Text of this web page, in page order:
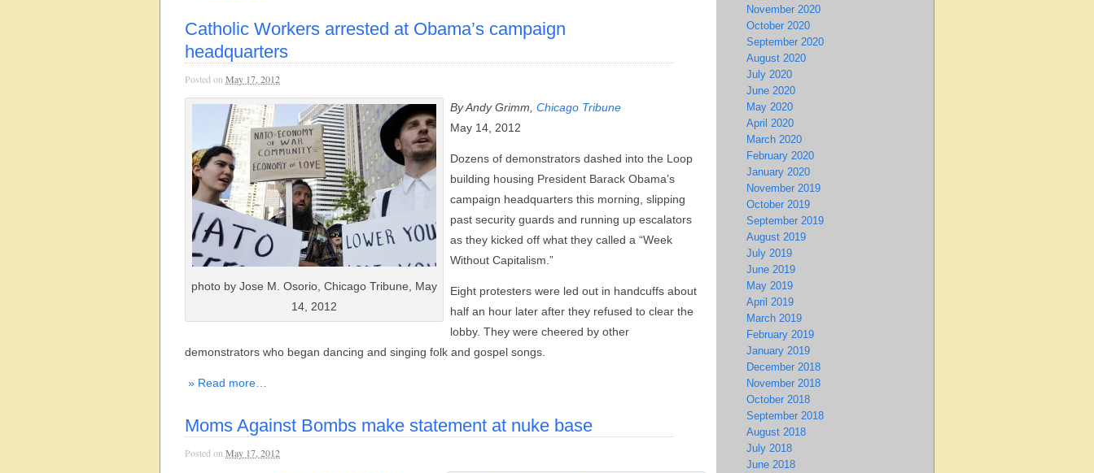
Catholic Workers arrested at Obama’s campaign
headquarters
Posted on May 17, 2012
photo by Jose M. Osorio, Chicago Tribune, May
14, 2012
By Andy Grimm, Chicago Tribune
May 14, 2012
Dozens of demonstrators dashed into the Loop
building housing President Barack Obama’s
campaign headquarters this morning, slipping
past security guards and running up escalators
as they kicked off what they called a “Week
Without Capitalism.”
Eight protesters were led out in handcuffs about
half an hour later after they refused to clear the
lobby. They were cheered by other
demonstrators who began dancing and singing folk and gospel songs.
» Read more…
Moms Against Bombs make statement at nuke base
Posted on May 17, 2012
November 2020
October 2020
September 2020
August 2020
July 2020
June 2020
May 2020
April 2020
March 2020
February 2020
January 2020
November 2019
October 2019
September 2019
August 2019
July 2019
June 2019
May 2019
April 2019
March 2019
February 2019
January 2019
December 2018
November 2018
October 2018
September 2018
August 2018
July 2018
June 2018